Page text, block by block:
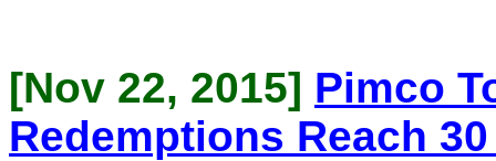
[Nov 22, 2015] Pimco
Redemptions Reach